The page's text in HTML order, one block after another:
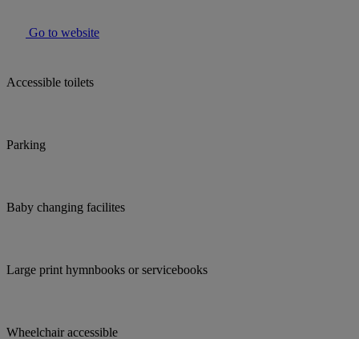
Go to website
Accessible toilets
Parking
Baby changing facilites
Large print hymnbooks or servicebooks
Wheelchair accessible